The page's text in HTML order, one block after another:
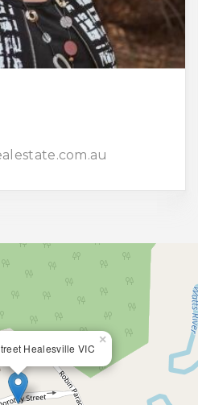
Healesville VIC
×